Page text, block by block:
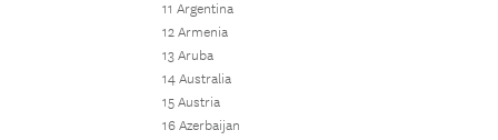
11 Argentina
12 Armenia
13 Aruba
14 Australia
15 Austria
16 Azerbaijan